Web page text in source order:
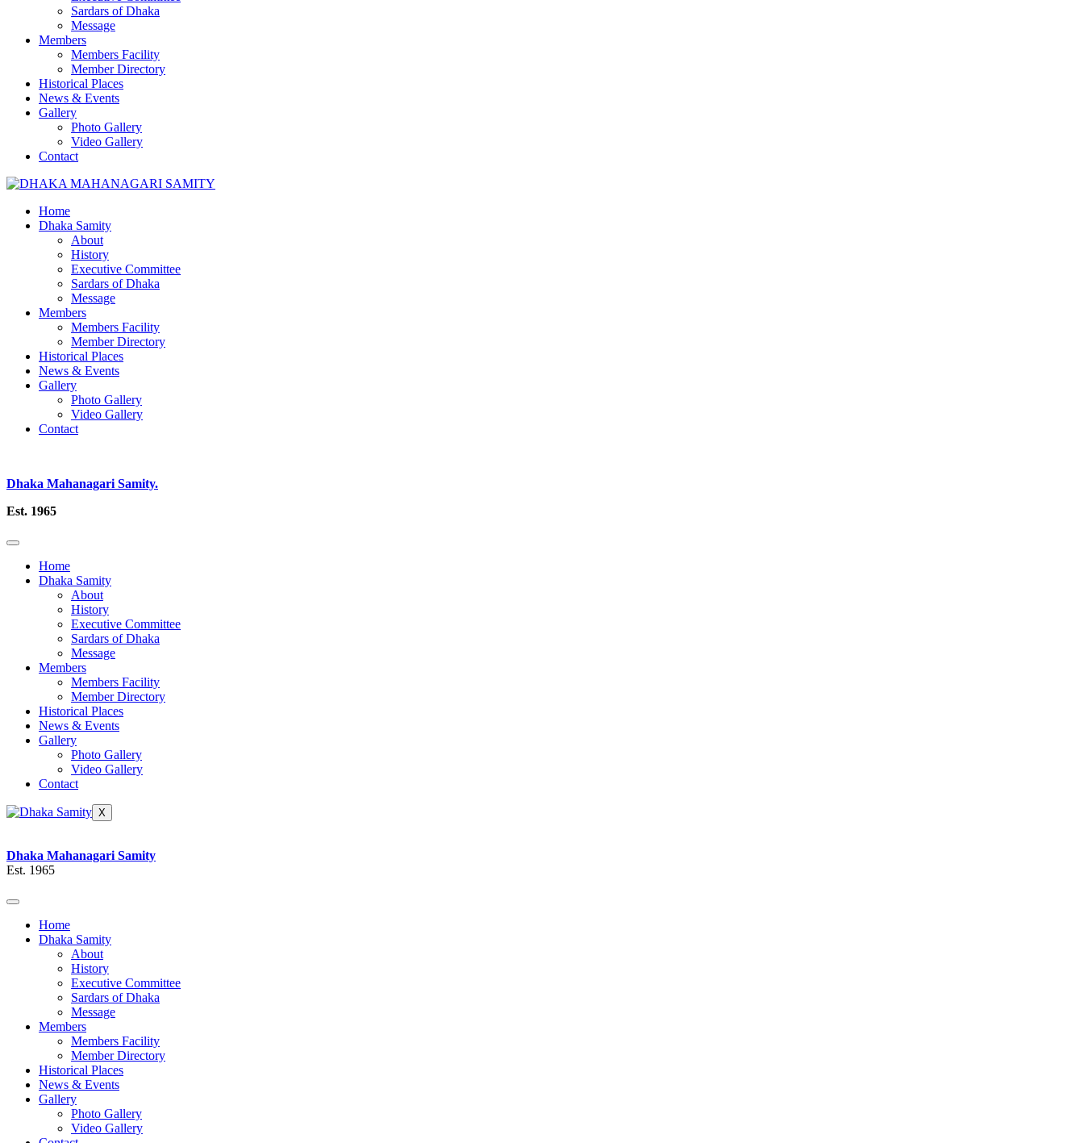
Sardars of Dhaka
Message
Members
Members Facility
Member Directory
Historical Places
News & Events
Gallery
Photo Gallery
Video Gallery
Contact
Home
Dhaka Samity
About
History
Executive Committee
Sardars of Dhaka
Message
Members
Members Facility
Member Directory
Historical Places
News & Events
Gallery
Photo Gallery
Video Gallery
Contact
Dhaka Mahanagari Samity.
Est. 1965
Home
Dhaka Samity
About
History
Executive Committee
Sardars of Dhaka
Message
Members
Members Facility
Member Directory
Historical Places
News & Events
Gallery
Photo Gallery
Video Gallery
Contact
X
Dhaka Mahanagari Samity
Est. 1965
Home
Dhaka Samity
About
History
Executive Committee
Sardars of Dhaka
Message
Members
Members Facility
Member Directory
Historical Places
News & Events
Gallery
Photo Gallery
Video Gallery